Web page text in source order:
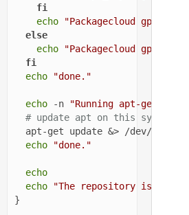
fi
echo
"Packagecloud gpg
else
echo
"Packagecloud gpg
fi
echo
"done."
echo -n
"Running apt-get
# update apt on this system
  apt-get update &> /dev/null
echo
"done."
echo
echo
"The repository is
}